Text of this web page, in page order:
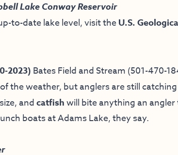
Lake Conway Reservoir
to-date lake level, visit theU.S.
2023) Bates Field and Stream (501-470-
the weather, but anglers are still catching
andcatfishwill bite anything an
boats at Adams Lake, they say.